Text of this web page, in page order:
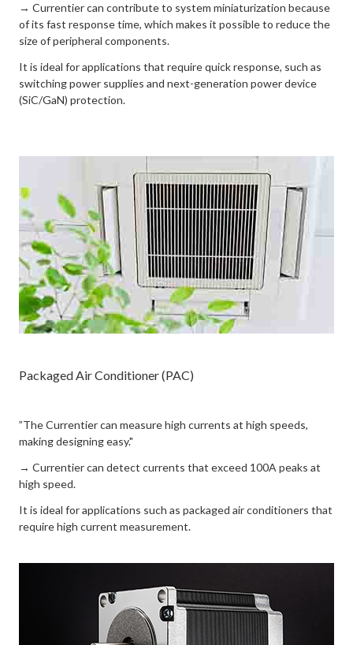
→ Currentier can contribute to system miniaturization because
of its fast response time, which makes it possible to reduce the
size of peripheral components.
It is ideal for applications that require quick response, such as
switching power supplies and next-generation power device
(SiC/GaN) protection.
Packaged Air Conditioner (PAC)
”The Currentier can measure high currents at high speeds,
making designing easy."
→ Currentier can detect currents that exceed 100A peaks at
high speed.
It is ideal for applications such as packaged air conditioners that
require high current measurement.